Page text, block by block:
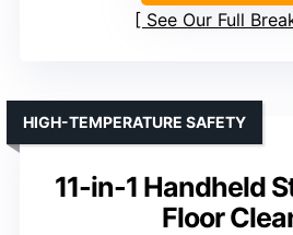
See Our Full
11-in-1 Handheld
Floor
HIGH-TEMPERATURE SAFETY